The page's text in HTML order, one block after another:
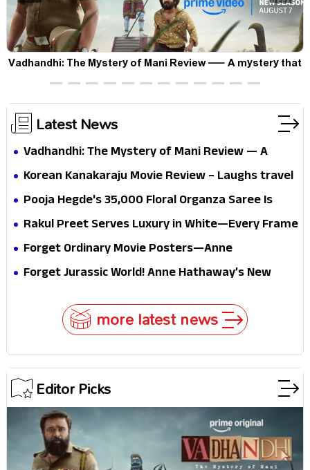
Vadhandhi: The Mystery of Mani Review — A mystery that
thrills the mind and touches the conscience
Latest News
Vadhandhi: The Mystery of Mani Review — A
mystery that thrills the mind and touches the
Korean Kanakaraju Movie Review – Laughs travel
all the way to Korea, but the story loses its
Pooja Hegde's ₹35,000 Floral Organza Saree Is
Pure Festive Royalty—This Look Is Breaking the
Rakul Preet Serves Luxury in White—Every Frame
Is a Masterclass in Modern Glam
Forget Ordinary Movie Posters—Anne
Hathaway’s New Sci-Fi Thriller Just Raised the
Forget Jurassic World! Anne Hathaway’s New
more latest news
Editor Picks